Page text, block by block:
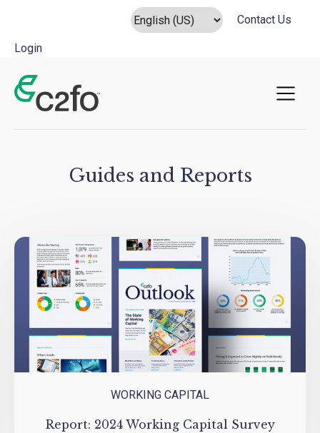
Contact Us
Login
Main Navigation
Guides and Reports
WORKING CAPITAL
Report: 2024 Working Capital Survey